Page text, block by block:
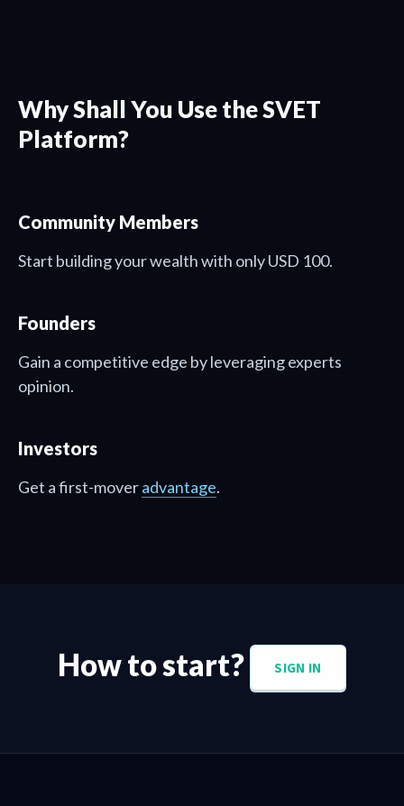
Why Shall You Use the SVET
Platform?
Community Members
Start building your wealth with only USD 100.
Founders
Gain a competitive edge by leveraging experts
opinion.
Investors
Get a first-moveradvantage.
How to start? SIGN IN